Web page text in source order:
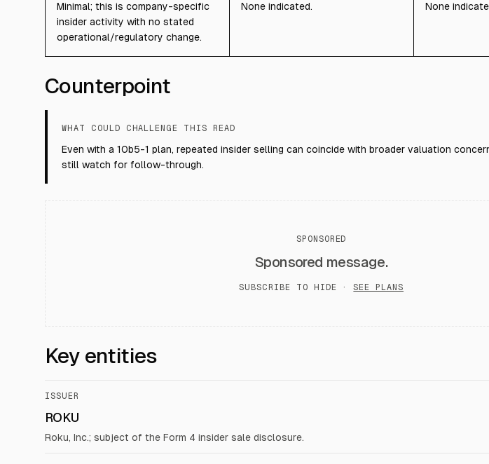
Minimal; this is company-specific
insider activity with no stated
operational/regulatory change.
None indicated. None
Counterpoint
WHAT COULD CHALLENGE THIS READ
Even with a 10b5-1 plan, repeated insider selling can coincide with broader valuation
still watch for follow-through.
SPONSORED
Sponsored message.
SUBSCRIBE TO HIDE · SEE PLANS
Key entities
ISSUER
ROKU
Roku, Inc.; subject of the Form 4 insider sale disclosure.